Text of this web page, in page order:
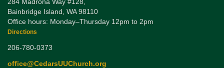
284 Madrona Way #128,
Bainbridge Island, WA 98110
Office hours: Monday–Thursday 12pm to 2pm
Directions
206-780-0373
office@CedarsUUChurch.org